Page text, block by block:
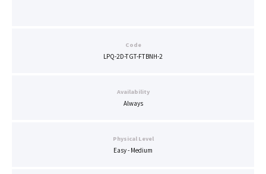
Code
LPQ-2D-TGT-FTBNH-2
Availability
Always
Physical Level
Easy - Medium